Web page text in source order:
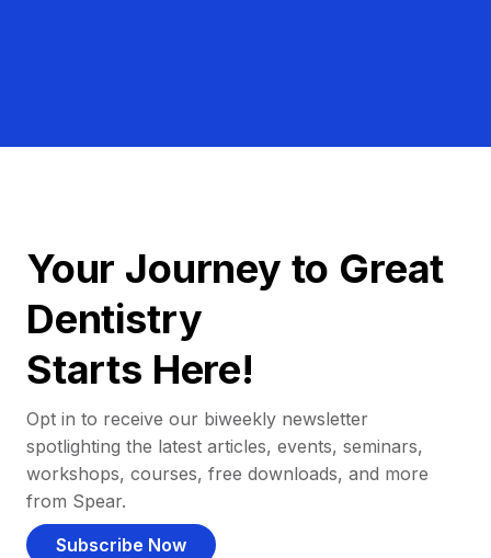
Your Journey to Great
Dentistry
Starts Here!
Opt in to receive our biweekly newsletter
spotlighting the latest articles, events, seminars,
workshops, courses, free downloads, and more
from Spear.
Subscribe Now